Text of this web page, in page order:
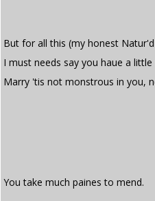
But for all this (my honest
I must needs say you haue a
Marry 'tis not monstrous in you,
You take much paines to mend.